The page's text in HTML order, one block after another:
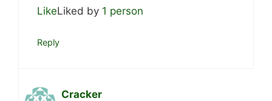
LikeLiked by 1 person
Reply
Cracker